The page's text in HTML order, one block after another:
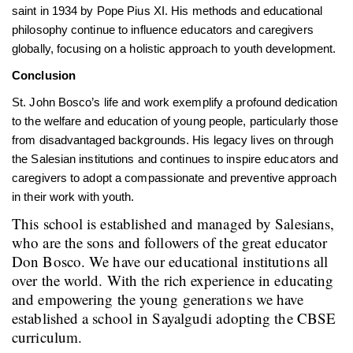
saint in 1934 by Pope Pius XI. His methods and educational
philosophy continue to influence educators and caregivers
globally, focusing on a holistic approach to youth development.
Conclusion
St. John Bosco’s life and work exemplify a profound dedication
to the welfare and education of young people, particularly those
from disadvantaged backgrounds. His legacy lives on through
the Salesian institutions and continues to inspire educators and
caregivers to adopt a compassionate and preventive approach
in their work with youth.
This school is established and managed by Salesians,
who are the sons and followers of the great educator
Don Bosco. We have our educational institutions all
over the world. With the rich experience in educating
and empowering the young generations we have
established a school in Sayalgudi adopting the CBSE
curriculum.